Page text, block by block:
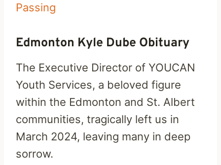
Passing
Edmonton Kyle Dube Obituary
The Executive Director of YOUCAN
Youth Services, a beloved figure
within the Edmonton and St. Albert
communities, tragically left us in
March 2024, leaving many in deep
sorrow.